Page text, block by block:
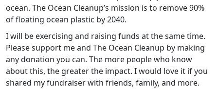
ocean. The Ocean Cleanup’s mission is to remove 90%
of floating ocean plastic by 2040.
I will be exercising and raising funds at the same time.
Please support me and The Ocean Cleanup by making
any donation you can. The more people who know
about this, the greater the impact. I would love it if you
shared my fundraiser with friends, family, and more.